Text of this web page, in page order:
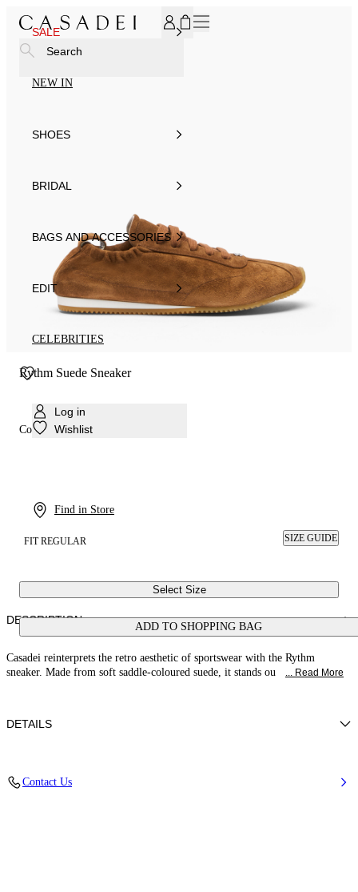
SALE
NEW IN
SHOES
BRIDAL
BAGS AND ACCESSORIES
EDIT
CELEBRITIES
Log in
Wishlist
Find in Store
Search
Rythm Suede Sneaker
Colour: Saddle
FIT REGULAR SIZE GUIDE
Select Size
ADD TO SHOPPING BAG
DESCRIPTION
Casadei reinterprets the retro aesthetic of sportswear with the Rythm
sneaker. Made from soft saddle-coloured suede, it stands ou
... Read More
DETAILS
Contact Us